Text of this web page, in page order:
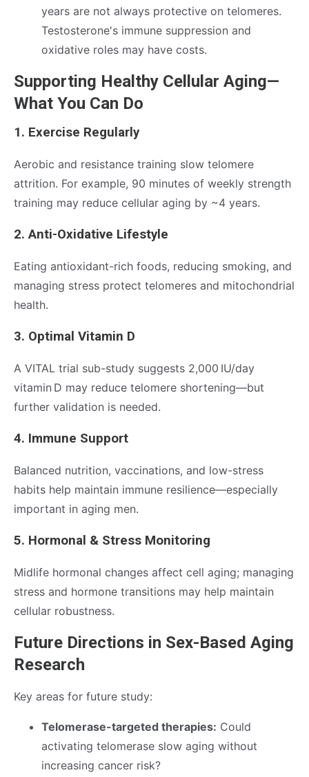
years are not always protective on telomeres.
Testosterone's immune suppression and
oxidative roles may have costs.
Supporting Healthy Cellular Aging—
What You Can Do
1. Exercise Regularly
Aerobic and resistance training slow telomere
attrition. For example, 90 minutes of weekly strength
training may reduce cellular aging by ~4 years.
2. Anti-Oxidative Lifestyle
Eating antioxidant-rich foods, reducing smoking, and
managing stress protect telomeres and mitochondrial
health.
3. Optimal Vitamin D
A VITAL trial sub-study suggests 2,000 IU/day
vitamin D may reduce telomere shortening—but
further validation is needed.
4. Immune Support
Balanced nutrition, vaccinations, and low-stress
habits help maintain immune resilience—especially
important in aging men.
5. Hormonal & Stress Monitoring
Midlife hormonal changes affect cell aging; managing
stress and hormone transitions may help maintain
cellular robustness.
Future Directions in Sex-Based Aging
Research
Key areas for future study:
Telomerase-targeted therapies: Could
activating telomerase slow aging without
increasing cancer risk?